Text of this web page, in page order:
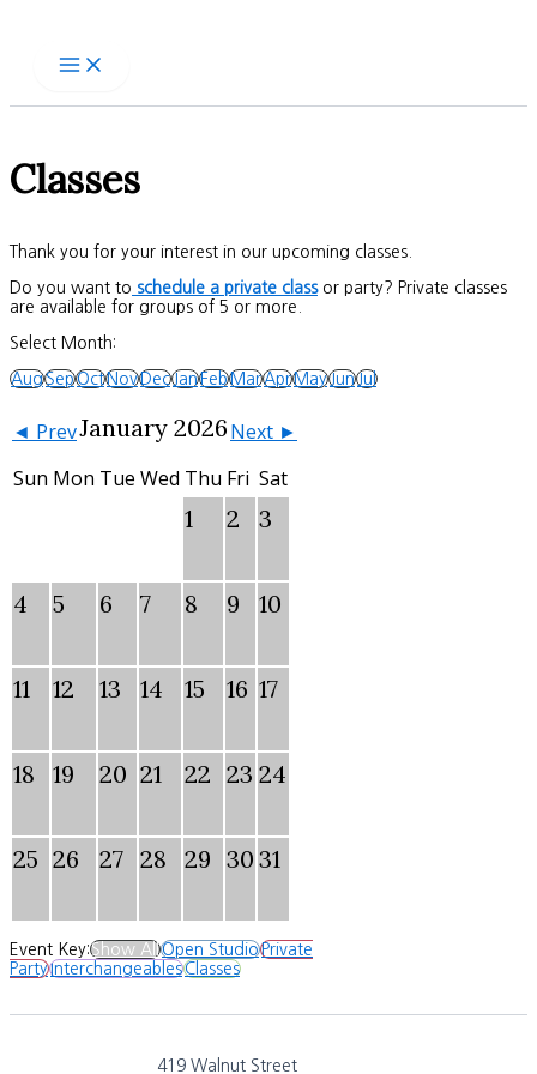
Classes
Thank you for your interest in our upcoming classes.
Do you want to schedule a private classor party? Private classes
are available for groups of 5 or more.
Select Month:
AugSepOctNovDecJanFebMarAprMayJunJul
◄ PrevJanuary 2026Next ►
Sun Mon Tue Wed Thu Fri Sat
1 2 3
4 5 6 7 8 9 10
11 12 13 14 15 16 17
18 19 20 21 22 23 24
25 26 27 28 29 30 31
Event Key:Show AllOpen StudioPrivate
PartyInterchangeablesClasses
419 Walnut Street